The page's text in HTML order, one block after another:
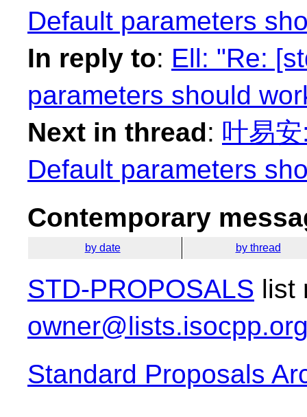
Default parameters
In reply to: Ell: "Re:
parameters should
Next in thread: 叶易
Default parameters
Contemporary
by date by thread
STD-PROPOSALS list
Standard Proposals